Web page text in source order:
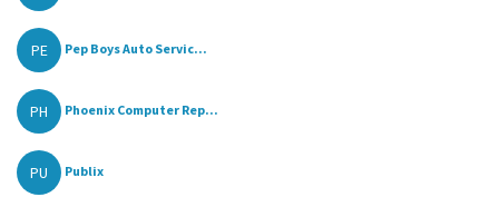
PE Pep Boys Auto Servic...
PH Phoenix Computer Rep...
PU Publix